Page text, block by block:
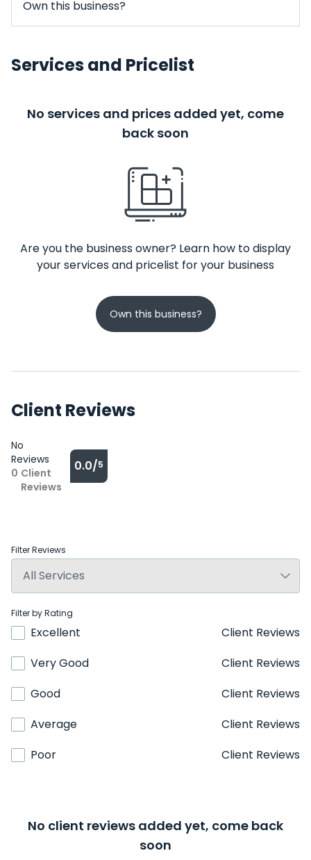
Own this business?
Services and Pricelist
No services and prices added yet, come
back soon
Are you the business owner? Learn how to display
your services and pricelist for your business
Own this business?
Client Reviews
No
Reviews
0 Client
Reviews
0.0/5
Filter Reviews
Filter by Rating
Excellent
Client Reviews
Very Good
Client Reviews
Good
Client Reviews
Average
Client Reviews
Poor
Client Reviews
No client reviews added yet, come back
soon